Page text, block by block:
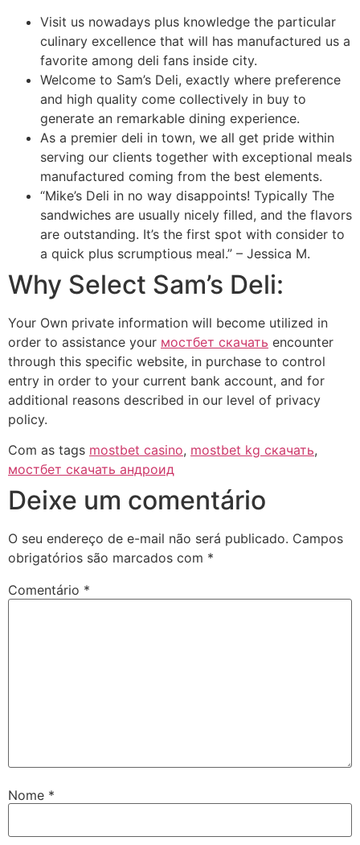
Visit us nowadays plus knowledge the particular
culinary excellence that will has manufactured us a
favorite among deli fans inside city.
Welcome to Sam’s Deli, exactly where preference
and high quality come collectively in buy to
generate an remarkable dining experience.
As a premier deli in town, we all get pride within
serving our clients together with exceptional meals
manufactured coming from the best elements.
“Mike’s Deli in no way disappoints! Typically The
sandwiches are usually nicely filled, and the flavors
are outstanding. It’s the first spot with consider to
a quick plus scrumptious meal.” – Jessica M.
Why Select Sam’s Deli:
Your Own private information will become utilized in
order to assistance your мостбет скачать encounter
through this specific website, in purchase to control
entry in order to your current bank account, and for
additional reasons described in our level of privacy
policy.
Com as tags mostbet casino, mostbet kg скачать,
мостбет скачать андроид
Deixe um comentário
O seu endereço de e-mail não será publicado. Campos
obrigatórios são marcados com *
Comentário *
Nome *